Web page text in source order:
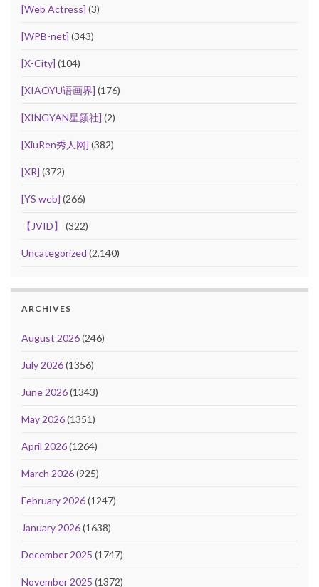
[Web Actress] (3)
[WPB-net] (343)
[X-City] (104)
[XIAOYU语画界] (176)
[XINGYAN星颜社] (2)
[XiuRen秀人网] (382)
[XR] (372)
[YS web] (266)
【JVID】 (322)
Uncategorized (2,140)
ARCHIVES
August 2026(246)
July 2026(1356)
June 2026(1343)
May 2026(1351)
April 2026(1264)
March 2026(925)
February 2026(1247)
January 2026(1638)
December 2025 (1747)
November 2025 (1372)